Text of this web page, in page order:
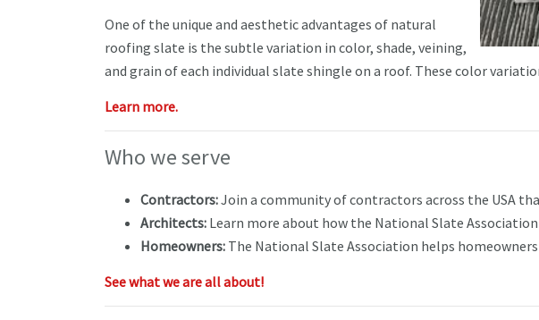
One of the unique and aesthetic advantages of natural
roofing slate is the subtle variation in color, shade, veining,
and grain of each individual slate shingle on a roof. These color
Learn more.
Who we serve
Contractors:Join a community of contractors across the USA
Architects: Learn more about how the National Slate
Homeowners: The National Slate Association helps
See what we are all about!